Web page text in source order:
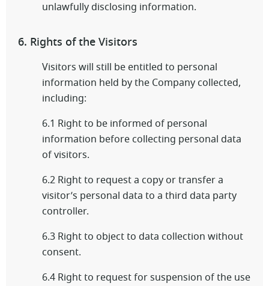
unlawfully disclosing information.
6. Rights of the Visitors
Visitors will still be entitled to personal
information held by the Company collected,
including:
6.1 Right to be informed of personal
information before collecting personal data
of visitors.
6.2 Right to request a copy or transfer a
visitor’s personal data to a third data party
controller.
6.3 Right to object to data collection without
consent.
6.4 Right to request for suspension of the use